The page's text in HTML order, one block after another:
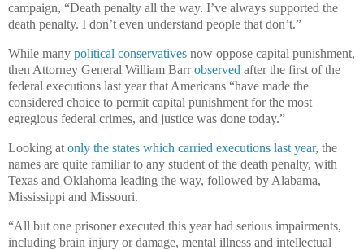
campaign, “Death penalty all the way. I’ve always supported the
death penalty. I don’t even understand people that don’t.”
While many political conservatives now oppose capital punishment,
then Attorney General William Barrobserved after the first of the
federal executions last year that Americans “have made the
considered choice to permit capital punishment for the most
egregious federal crimes, and justice was done today.”
Looking at only the states which carried executions last year, the
names are quite familiar to any student of the death penalty, with
Texas and Oklahoma leading the way, followed by Alabama,
Mississippi and Missouri.
“All but one prisoner executed this year had serious impairments,
including brain injury or damage, mental illness and intellectual